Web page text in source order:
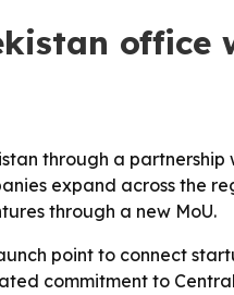
through a
expand across the
through a new MoU.
point to connect
commitment to